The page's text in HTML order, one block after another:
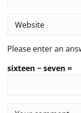
Please enter an
sixteen − seven =